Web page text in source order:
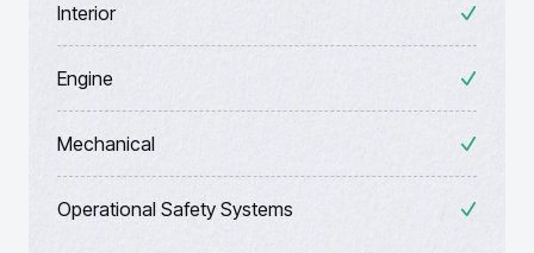
Interior
Engine
Mechanical
Operational Safety Systems